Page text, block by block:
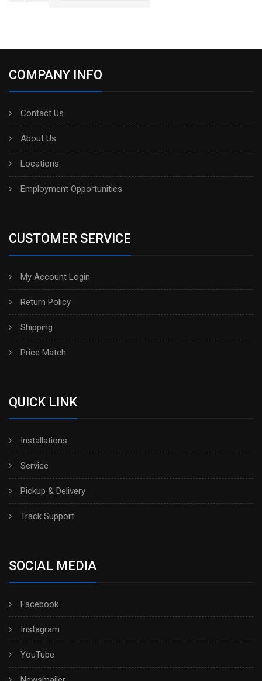
COMPANY INFO
Contact Us
About Us
Locations
Employment Opportunities
CUSTOMER SERVICE
My Account Login
Return Policy
Shipping
Price Match
QUICK LINK
Installations
Service
Pickup & Delivery
Track Support
SOCIAL MEDIA
Facebook
Instagram
YouTube